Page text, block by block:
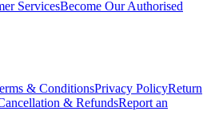
ServicesBecome Our Authorised
& ConditionsPrivacy PolicyReturn
& RefundsReport an